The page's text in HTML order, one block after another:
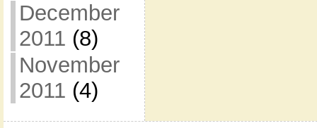
December
2011 (8)
November
2011 (4)